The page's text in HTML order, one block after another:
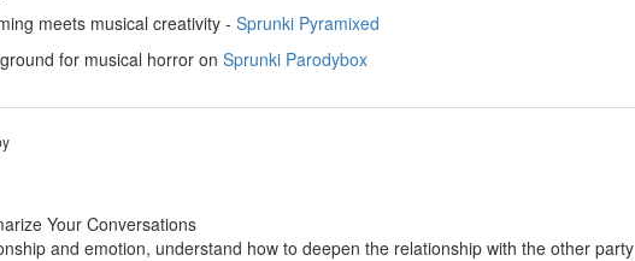
meets musical creativity - Sprunki Pyramixed
for musical horror on Sprunki Parodybox
Your Conversations
and emotion, understand how to deepen the relationship with the other party